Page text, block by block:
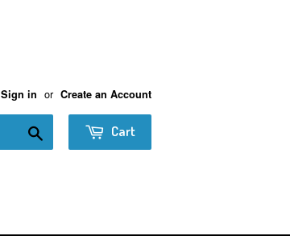
Sign in or Create an Account
Cart